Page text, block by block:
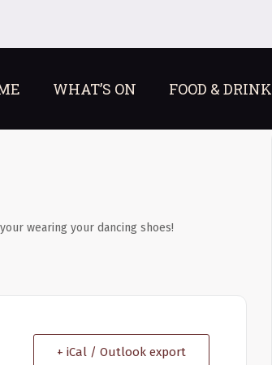
WHAT’S ON FOOD & DRINK
wearing your dancing shoes!
+ iCal / Outlook export